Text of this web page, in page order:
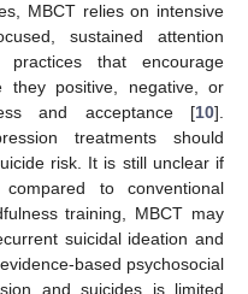
MBCT relies on intensive
sustained attention
that encourage
they positive, negative, or
and acceptance [10].
treatments should
risk. It is still unclear if
to conventional
training, MBCT may
suicidal ideation and
based psychosocial
and suicides is limited